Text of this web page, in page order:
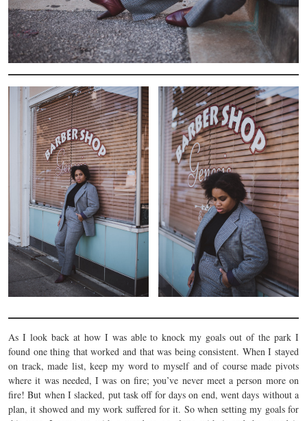
As I look back at how I was able to knock my goals out of the park I
found one thing that worked and that was being consistent. When I stayed
on track, made list, keep my word to myself and of course made pivots
where it was needed, I was on fire; you’ve never meet a person more on
fire! But when I slacked, put task off for days on end, went days without a
plan, it showed and my work suffered for it. So when setting my goals for